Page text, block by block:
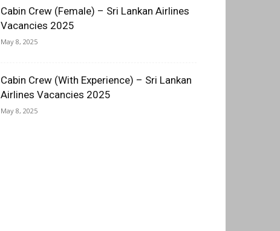
Cabin Crew (Female) – Sri Lankan Airlines
Vacancies 2025
May 8, 2025
Cabin Crew (With Experience) – Sri Lankan
Airlines Vacancies 2025
May 8, 2025